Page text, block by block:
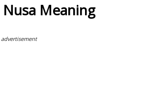
Meaning
advertisement